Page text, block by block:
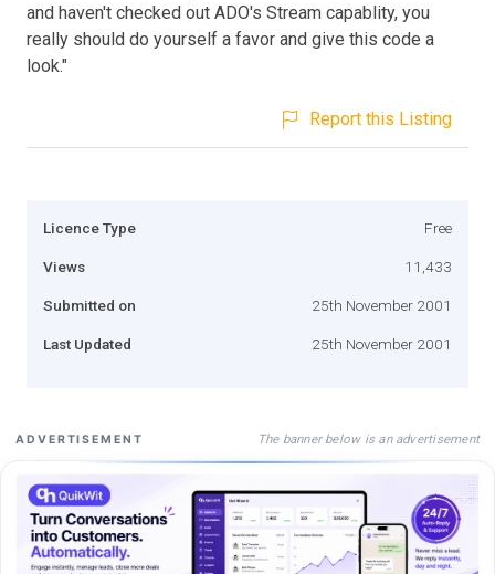
and haven't checked out ADO's Stream capablity, you
really should do yourself a favor and give this code a
look."
Report this Listing
Licence Type Free
Views 11,433
Submitted on 25th November 2001
Last Updated 25th November 2001
ADVERTISEMENT The banner below is an advertisement